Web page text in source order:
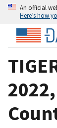
An official
Here’s how